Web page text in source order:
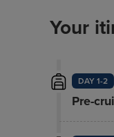
Your
DAY 1-2
Pre-